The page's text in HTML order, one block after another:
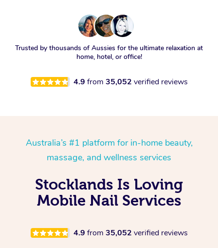
Trusted by thousands of Aussies for the ultimate relaxation at
home, hotel, or office!
4.9 from 35,052 verified reviews
Australia’s #1 platform for in-home beauty,
massage, and wellness services
Stocklands Is Loving
Mobile Nail Services
4.9 from 35,052 verified reviews